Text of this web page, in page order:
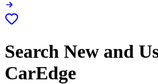
Search New and
CarEdge